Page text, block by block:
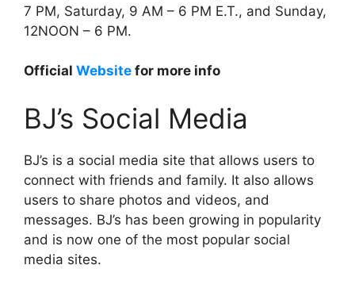
7 PM, Saturday, 9 AM – 6 PM E.T., and Sunday,
12NOON – 6 PM.
Official Website for more info
BJ’s Social Media
BJ’s is a social media site that allows users to
connect with friends and family. It also allows
users to share photos and videos, and
messages. BJ’s has been growing in popularity
and is now one of the most popular social
media sites.